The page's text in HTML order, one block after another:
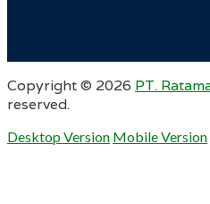
Copyright © 2026 PT.
reserved.
Desktop Version Mobile Version